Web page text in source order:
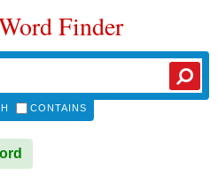
Finder
CONTAINS